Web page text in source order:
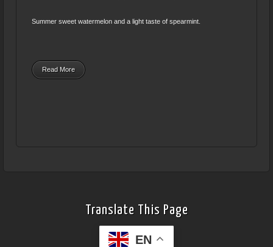
Summer sweet watermelon and a light taste of spearmint.
Read More
Translate This Page
EN